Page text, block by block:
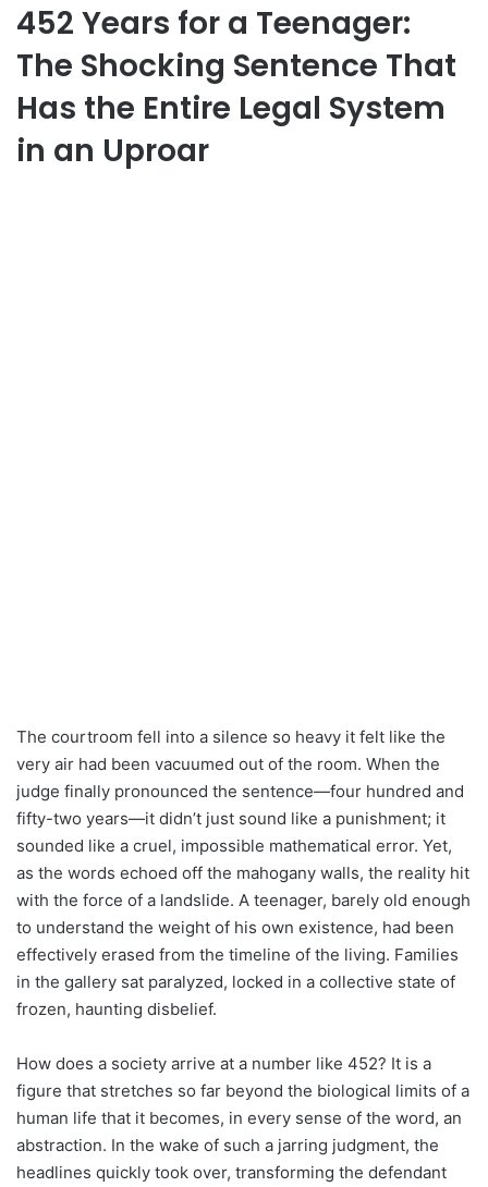
452 Years for a Teenager:
The Shocking Sentence That
Has the Entire Legal System
in an Uproar
The courtroom fell into a silence so heavy it felt like the
very air had been vacuumed out of the room. When the
judge finally pronounced the sentence—four hundred and
fifty-two years—it didn’t just sound like a punishment; it
sounded like a cruel, impossible mathematical error. Yet,
as the words echoed off the mahogany walls, the reality hit
with the force of a landslide. A teenager, barely old enough
to understand the weight of his own existence, had been
effectively erased from the timeline of the living. Families
in the gallery sat paralyzed, locked in a collective state of
frozen, haunting disbelief.
How does a society arrive at a number like 452? It is a
figure that stretches so far beyond the biological limits of a
human life that it becomes, in every sense of the word, an
abstraction. In the wake of such a jarring judgment, the
headlines quickly took over, transforming the defendant